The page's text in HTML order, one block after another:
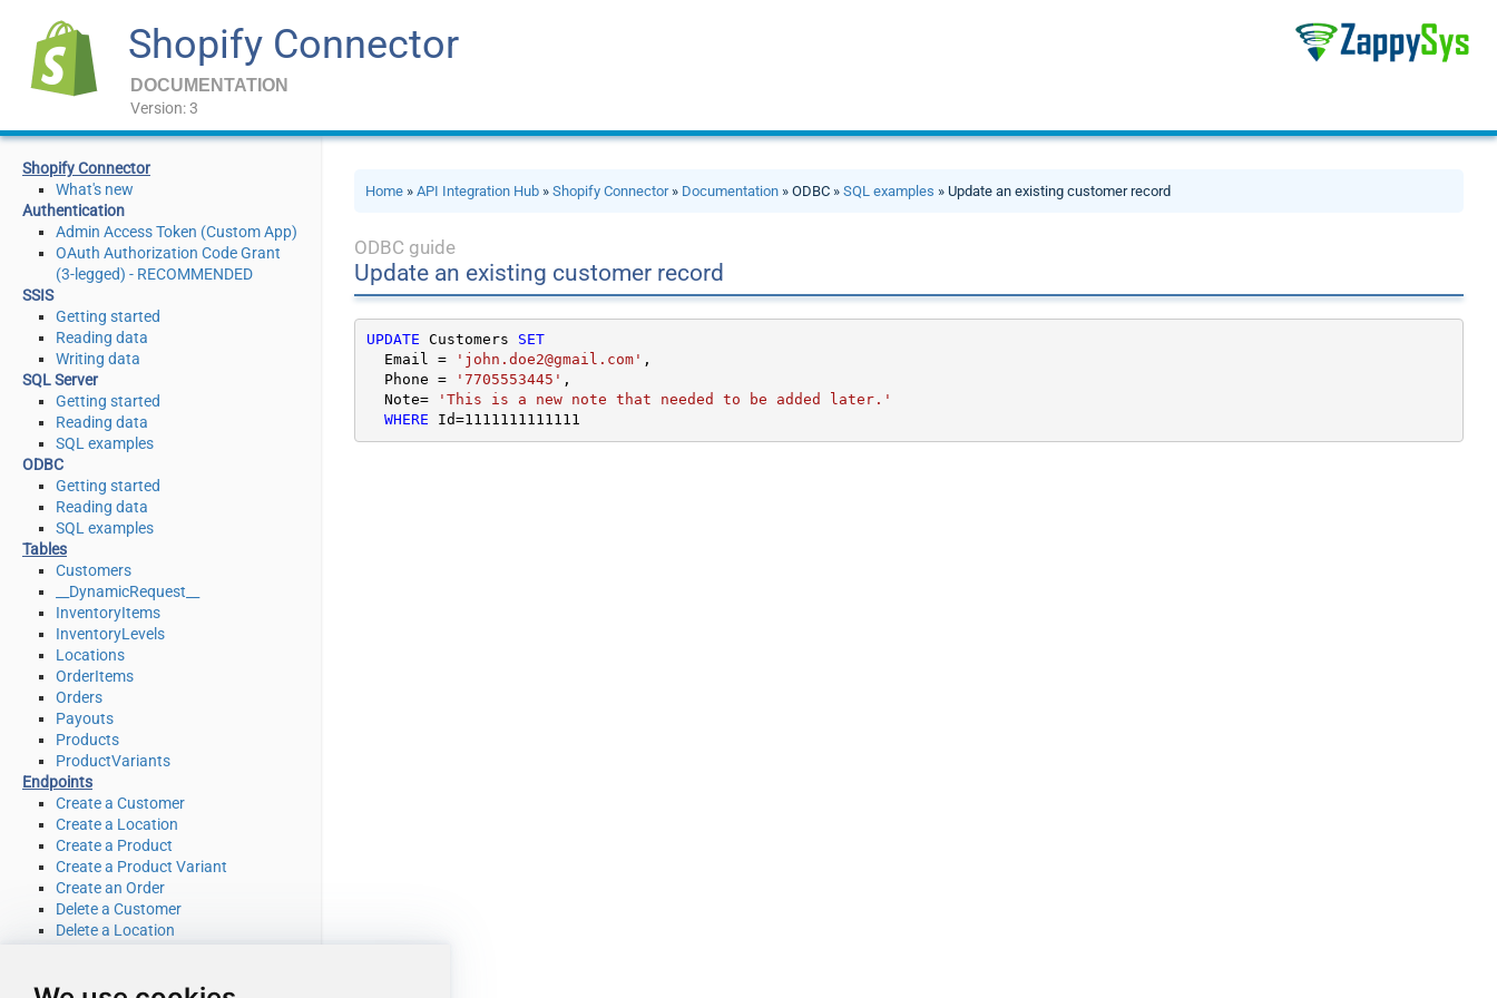
Shopify Connector
DOCUMENTATION
Version: 3
Shopify Connector
What's new
Authentication
Admin Access Token (Custom App)
OAuth Authorization Code Grant
(3-legged) - RECOMMENDED
SSIS
Getting started
Reading data
Writing data
SQL Server
Getting started
Reading data
SQL examples
ODBC
Getting started
Reading data
SQL examples
Tables
Customers
__DynamicRequest__
InventoryItems
InventoryLevels
Locations
OrderItems
Orders
Payouts
Products
ProductVariants
Endpoints
Create a Customer
Create a Location
Create a Product
Create a Product Variant
Create an Order
Delete a Customer
Delete a Location
Delete an Order
Home »API Integration Hub »Shopify Connector» Documentation » ODBC »SQL examples » Update an existing customer record
ODBC guide
Update an existing customer record
UPDATE Customers SET
  Email
= 'john.doe2@gmail.com' ,
  Phone
= '7705553445' ,
  Note
=
'This is a new note that needed to be added later.'
WHERE Id=1111111111111